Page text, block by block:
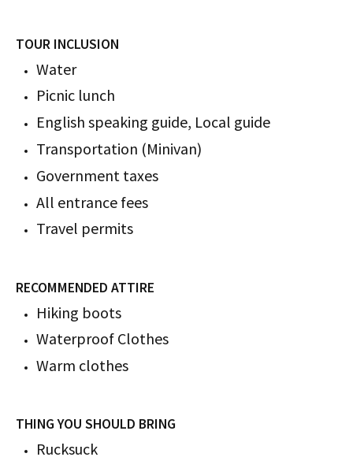
TOUR INCLUSION
Water
Picnic lunch
English speaking guide, Local guide
Transportation (Minivan)
Government taxes
All entrance fees
Travel permits
RECOMMENDED ATTIRE
Hiking boots
Waterproof Clothes
Warm clothes
THING YOU SHOULD BRING
Rucksuck